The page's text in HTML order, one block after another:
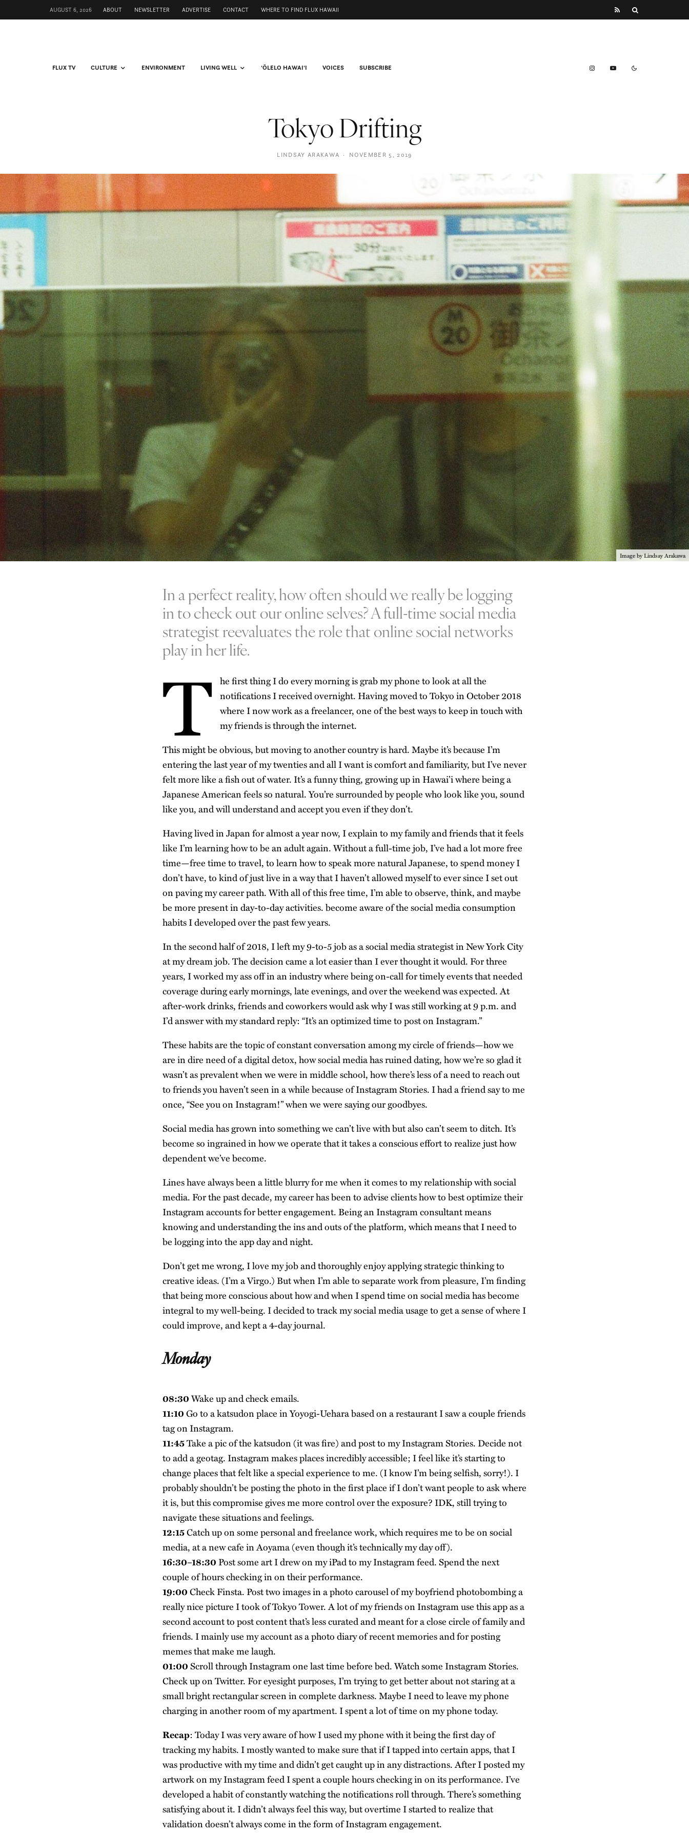
AUGUST 6, 2026 ABOUT NEWSLETTER ADVERTISE CONTACT WHERE TO FIND FLUX HAWAII
FLUX TV CULTURE ENVIRONMENT LIVING WELL ʻŌLELO HAWAIʻI VOICES SUBSCRIBE
Tokyo Drifting
LINDSAY ARAKAWA · NOVEMBER 5, 2019
Image by Lindsay Arakawa
In a perfect reality, how often should we really be logging
in to check out our online selves? A full-time social media
strategist reevaluates the role that online social networks
play in her life.
T
he first thing I do every morning is grab my phone to look at all the
notifications I received overnight. Having moved to Tokyo in October 2018
where I now work as a freelancer, one of the best ways to keep in touch with
my friends is through the internet.
This might be obvious, but moving to another country is hard. Maybe it’s because I’m
entering the last year of my twenties and all I want is comfort and familiarity, but I’ve never
felt more like a fish out of water. It’s a funny thing, growing up in Hawai’i where being a
Japanese American feels so natural. You’re surrounded by people who look like you, sound
like you, and will understand and accept you even if they don’t.
Having lived in Japan for almost a year now, I explain to my family and friends that it feels
like I’m learning how to be an adult again. Without a full-time job, I’ve had a lot more free
time—free time to travel, to learn how to speak more natural Japanese, to spend money I
don’t have, to kind of just live in a way that I haven’t allowed myself to ever since I set out
on paving my career path. With all of this free time, I’m able to observe, think, and maybe
be more present in day-to-day activities. become aware of the social media consumption
habits I developed over the past few years.
In the second half of 2018, I left my 9-to-5 job as a social media strategist in New York City
at my dream job. The decision came a lot easier than I ever thought it would. For three
years, I worked my ass off in an industry where being on-call for timely events that needed
coverage during early mornings, late evenings, and over the weekend was expected. At
after-work drinks, friends and coworkers would ask why I was still working at 9 p.m. and
I’d answer with my standard reply: “It’s an optimized time to post on Instagram.”
These habits are the topic of constant conversation among my circle of friends—how we
are in dire need of a digital detox, how social media has ruined dating, how we’re so glad it
wasn’t as prevalent when we were in middle school, how there’s less of a need to reach out
to friends you haven’t seen in a while because of Instagram Stories. I had a friend say to me
once, “See you on Instagram!” when we were saying our goodbyes.
Social media has grown into something we can’t live with but also can’t seem to ditch. It’s
become so ingrained in how we operate that it takes a conscious effort to realize just how
dependent we’ve become.
Lines have always been a little blurry for me when it comes to my relationship with social
media. For the past decade, my career has been to advise clients how to best optimize their
Instagram accounts for better engagement. Being an Instagram consultant means
knowing and understanding the ins and outs of the platform, which means that I need to
be logging into the app day and night.
Don’t get me wrong, I love my job and thoroughly enjoy applying strategic thinking to
creative ideas. (I’m a Virgo.) But when I’m able to separate work from pleasure, I’m finding
that being more conscious about how and when I spend time on social media has become
integral to my well-being. I decided to track my social media usage to get a sense of where I
could improve, and kept a 4-day journal.
Monday
08:30Wake up and check emails.
11:10Go to a katsudon place in Yoyogi-Uehara based on a restaurant I saw a couple friends
tag on Instagram.
11:45Take a pic of the katsudon (it was fire) and post to my Instagram Stories. Decide not
to add a geotag. Instagram makes places incredibly accessible; I feel like it’s starting to
change places that felt like a special experience to me. (I know I’m being selfish, sorry!). I
probably shouldn’t be posting the photo in the first place if I don’t want people to ask where
it is, but this compromise gives me more control over the exposure? IDK, still trying to
navigate these situations and feelings.
12:15Catch up on some personal and freelance work, which requires me to be on social
media, at a new cafe in Aoyama (even though it’s technically my day off).
16:30–18:30Post some art I drew on my iPad to my Instagram feed. Spend the next
couple of hours checking in on their performance.
19:00Check Finsta. Post two images in a photo carousel of my boyfriend photobombing a
really nice picture I took of Tokyo Tower. A lot of my friends on Instagram use this app as a
second account to post content that’s less curated and meant for a close circle of family and
friends. I mainly use my account as a photo diary of recent memories and for posting
memes that make me laugh.
01:00Scroll through Instagram one last time before bed. Watch some Instagram Stories.
Check up on Twitter. For eyesight purposes, I’m trying to get better about not staring at a
small bright rectangular screen in complete darkness. Maybe I need to leave my phone
charging in another room of my apartment. I spent a lot of time on my phone today.
Recap: Today I was very aware of how I used my phone with it being the first day of
tracking my habits. I mostly wanted to make sure that if I tapped into certain apps, that I
was productive with my time and didn’t get caught up in any distractions. After I posted my
artwork on my Instagram feed I spent a couple hours checking in on its performance. I’ve
developed a habit of constantly watching the notifications roll through. There’s something
satisfying about it. I didn’t always feel this way, but overtime I started to realize that
validation doesn’t always come in the form of Instagram engagement.